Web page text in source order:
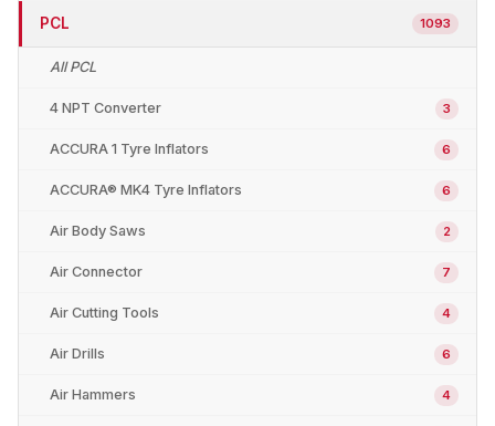
PCL 1093
All PCL
4 NPT Converter 3
ACCURA 1 Tyre Inflators 6
ACCURA® MK4 Tyre Inflators 6
Air Body Saws 2
Air Connector 7
Air Cutting Tools 4
Air Drills 6
Air Hammers 4